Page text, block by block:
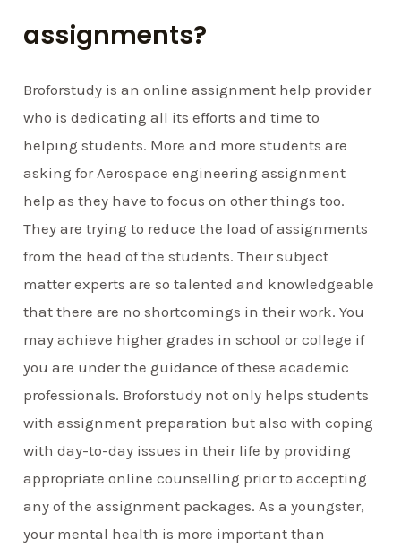
assignments?
Broforstudy is an online assignment help provider
who is dedicating all its efforts and time to
helping students. More and more students are
asking for Aerospace engineering assignment
help as they have to focus on other things too.
They are trying to reduce the load of assignments
from the head of the students. Their subject
matter experts are so talented and knowledgeable
that there are no shortcomings in their work. You
may achieve higher grades in school or college if
you are under the guidance of these academic
professionals. Broforstudy not only helps students
with assignment preparation but also with coping
with day-to-day issues in their life by providing
appropriate online counselling prior to accepting
any of the assignment packages. As a youngster,
your mental health is more important than